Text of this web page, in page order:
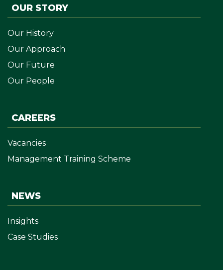
OUR STORY
Our History
Our Approach
Our Future
Our People
CAREERS
Vacancies
Management Training Scheme
NEWS
Insights
Case Studies